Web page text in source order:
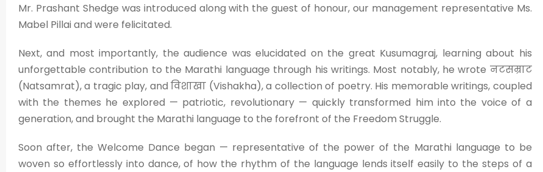
Mr. Prashant Shedge was introduced along with the guest of honour, our management representative Ms.
Mabel Pillai and were felicitated.
Next, and most importantly, the audience was elucidated on the great Kusumagraj, learning about his
unforgettable contribution to the Marathi language through his writings. Most notably, he wrote नटसम्राट
(Natsamrat), a tragic play, and विशाखा (Vishakha), a collection of poetry. His memorable writings, coupled
with the themes he explored — patriotic, revolutionary — quickly transformed him into the voice of a
generation, and brought the Marathi language to the forefront of the Freedom Struggle.
Soon after, the Welcome Dance began — representative of the power of the Marathi language to be
woven so effortlessly into dance, of how the rhythm of the language lends itself easily to the steps of a